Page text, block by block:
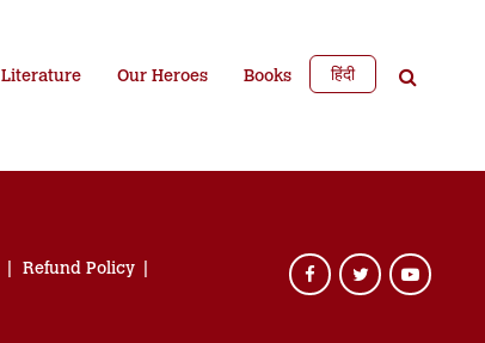
Literature Our Heroes Books हिंदी
Refund Policy